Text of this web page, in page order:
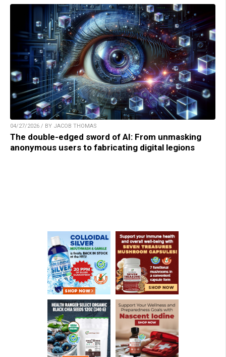
04/27/2026 / BY JACOB THOMAS
The double-edged sword of AI: From unmasking
anonymous users to fabricating digital legions